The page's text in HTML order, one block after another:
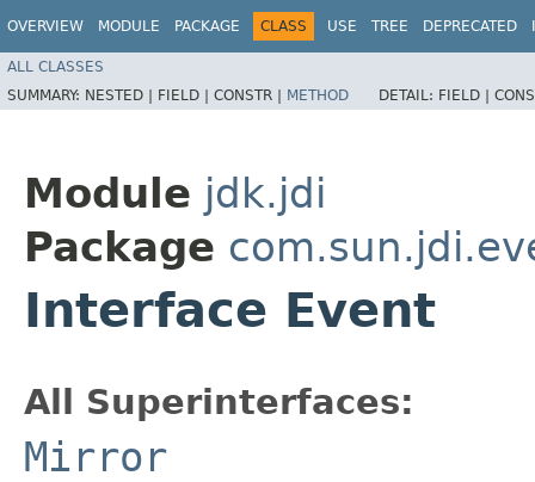
OVERVIEW MODULE PACKAGE CLASS USE TREE DEPRECATED
ALL CLASSES
SUMMARY: NESTED | FIELD | CONSTR | METHOD DETAIL: FIELD |
Module jdk.jdi
Package
Interface Event
All Superinterfaces:
Mirror